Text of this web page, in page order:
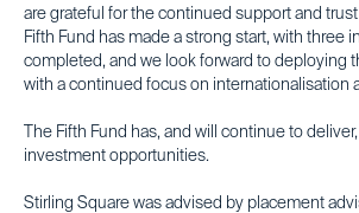
are grateful for the continued support and
Fifth Fund has made a strong start, with three
completed, and we look forward to deploying
with a continued focus on internationalisation
The Fifth Fund has, and will continue to
investment opportunities.
Stirling Square was advised by placement